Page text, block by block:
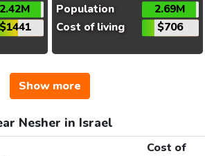
2.42M
$1441
Population
2.69M
Cost of living
$706
Show more
Nesher in Israel
Cost of